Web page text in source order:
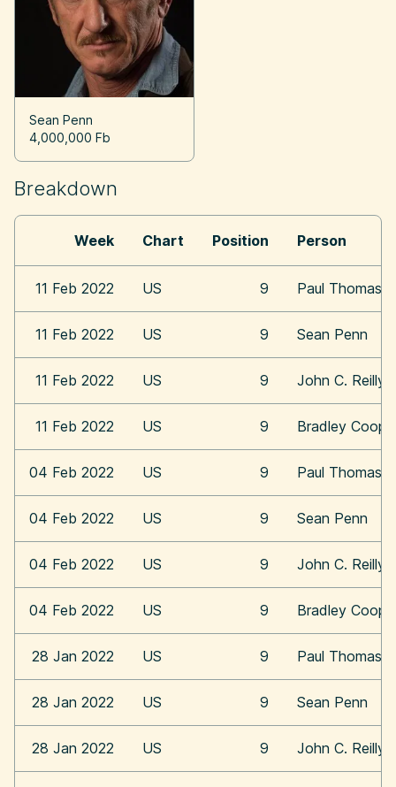
Sean Penn
4,000,000 Fb
Breakdown
Week Chart Position Person
11 Feb 2022 US 9 Paul Thomas
11 Feb 2022 US 9 Sean Penn
11 Feb 2022 US 9 John C. Reilly
11 Feb 2022 US 9 Bradley
04 Feb 2022 US 9 Paul Thomas
04 Feb 2022 US 9 Sean Penn
04 Feb 2022 US 9 John C. Reilly
04 Feb 2022 US 9 Bradley
28 Jan 2022 US 9 Paul Thomas
28 Jan 2022 US 9 Sean Penn
28 Jan 2022 US 9 John C. Reilly